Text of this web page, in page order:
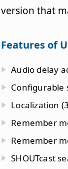
version that
Features of
Audio delay
Configurable
Localization
Remember
Remember
SHOUTcast